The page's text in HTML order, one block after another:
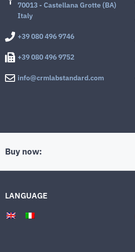
70013 - Castellana Grotte (BA)
Italy
+39 080 496 9746
+39 080 496 9752
info@crmlabstandard.com
Buy now:
LANGUAGE